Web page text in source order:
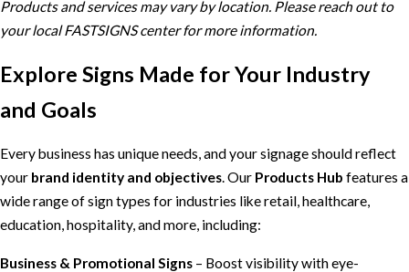
Products and services may vary by location. Please reach out to
your local FASTSIGNS center for more information.
Explore Signs Made for Your Industry
and Goals
Every business has unique needs, and your signage should reflect
your brand identity and objectives. Our Products Hub features a
wide range of sign types for industries like retail, healthcare,
education, hospitality, and more, including:
Business & Promotional Signs – Boost visibility with eye-